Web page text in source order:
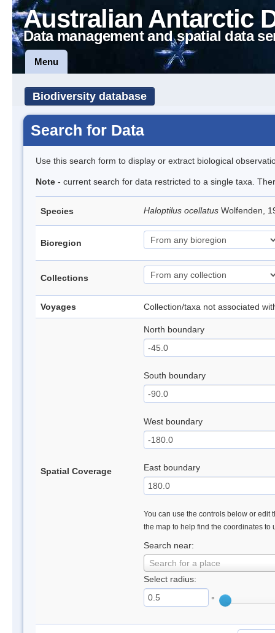
Australian Antarctic
Data management and spatial data
Menu
Biodiversity database
Search for Data
Use this search form to display or extract biological
Note - current search for data restricted to a single taxa.
Species Haloptilus ocellatus Wolfenden,
Bioregion
Collections
Voyages Collection/taxa not associated
Spatial Coverage
North boundary
South boundary
West boundary
East boundary
You can use the controls below or edit
the map to help find the coordinates to
Search near:
Search for a place
Select radius:
°